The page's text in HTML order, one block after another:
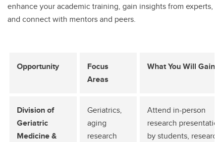
enhance your academic training, gain insights from experts,
and connect with mentors and peers.
Opportunity
Focus
Areas
What You Will Gain
Division of
Geriatric
Medicine &
Geriatrics,
aging
research
Attend in-person
research
by students, research